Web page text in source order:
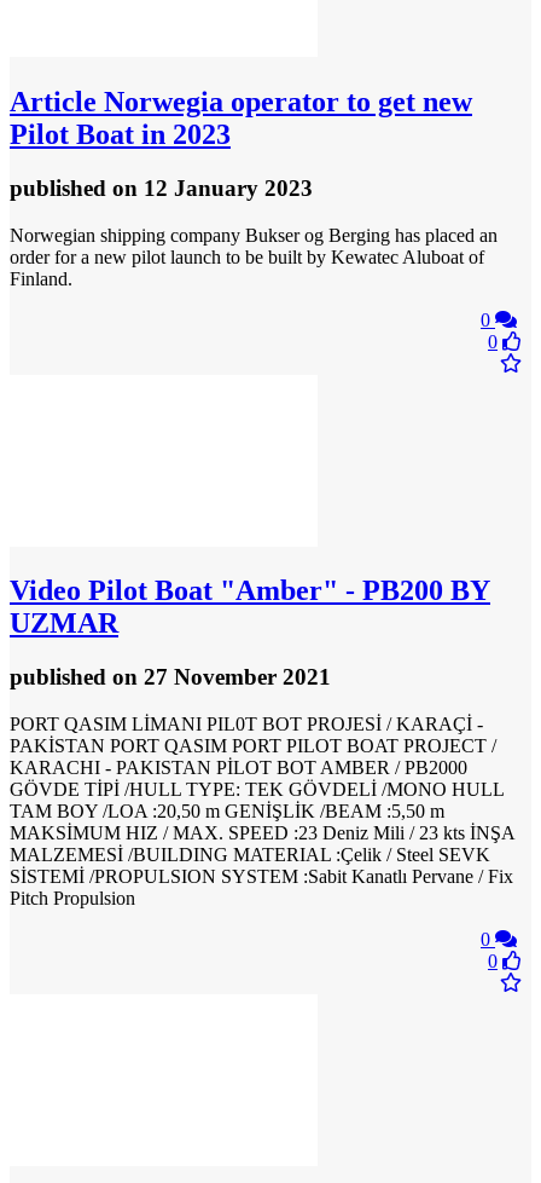
Article Norwegia operator to get new
Pilot Boat in 2023
published on 12 January 2023
Norwegian shipping company Bukser og Berging has placed an
order for a new pilot launch to be built by Kewatec Aluboat of
Finland.
0
0
Video Pilot Boat "Amber" - PB200 BY
UZMAR
published on 27 November 2021
PORT QASIM LİMANI PIL0T BOT PROJESİ / KARAÇİ -
PAKİSTAN PORT QASIM PORT PILOT BOAT PROJECT /
KARACHI - PAKISTAN PİLOT BOT AMBER / PB2000
GÖVDE TİPİ /HULL TYPE: TEK GÖVDELİ /MONO HULL
TAM BOY /LOA :20,50 m GENİŞLİK /BEAM :5,50 m
MAKSİMUM HIZ / MAX. SPEED :23 Deniz Mili / 23 kts İNŞA
MALZEMESİ /BUILDING MATERIAL :Çelik / Steel SEVK
SİSTEMİ /PROPULSION SYSTEM :Sabit Kanatlı Pervane / Fix
Pitch Propulsion
0
0